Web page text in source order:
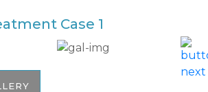
Case 1